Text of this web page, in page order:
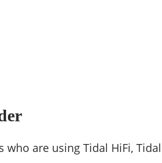
are using Tidal HiFi, Tidal